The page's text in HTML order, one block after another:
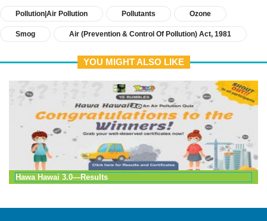
Pollution|Air Pollution Pollutants Ozone
Smog Air (prevention & Control Of Pollution) Act, 1981
YOU MIGHT ALSO LIKE
Hawa Hawai 3.0—Results